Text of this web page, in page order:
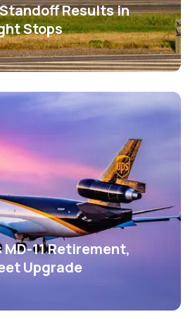
Results in
Stops
MD-11 Retirement,
Upgrade